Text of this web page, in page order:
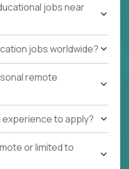
jobs near
jobs worldwide?
remote
experience to apply?
or limited to